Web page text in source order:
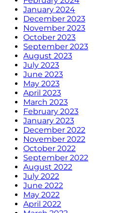
January 2024
December 2023
November 2023
October 2023
September 2023
August 2023
July 2023
June 2023
May 2023
April 2023
March 2023
February 2023
January 2023
December 2022
November 2022
October 2022
September 2022
August 2022
July 2022
June 2022
May 2022
April 2022